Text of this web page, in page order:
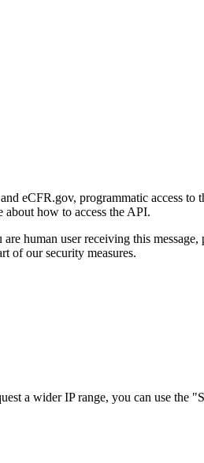
eCFR.gov, programmatic access
about how to access the API.
human user receiving this
of our security measures.
a wider IP range, you can use the